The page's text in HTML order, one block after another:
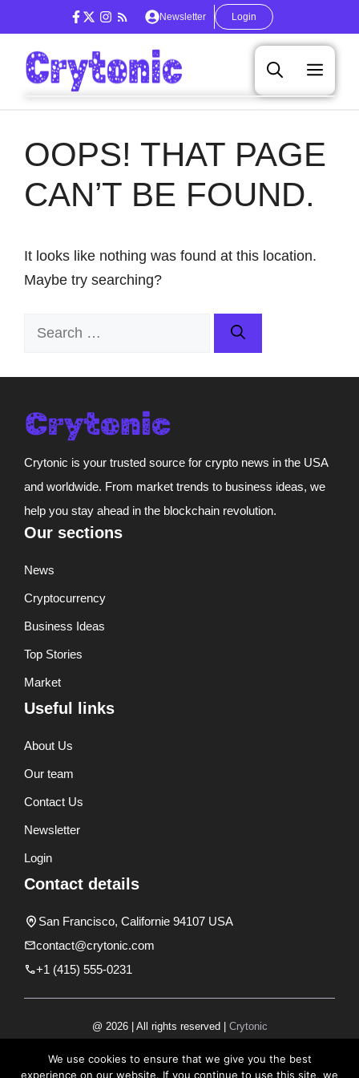
to
content
Newsletter Login
OOPS! THAT PAGE
CAN’T BE FOUND.
It looks like nothing was found at this location.
Maybe try searching?
Search
Crytonic is your trusted source for crypto news in the USA
and worldwide. From market trends to business ideas, we
help you stay ahead in the blockchain revolution.
Our sections
News
Cryptocurrency
Business Ideas
Top Stories
Market
Useful links
About Us
Our team
Contact Us
Newsletter
Login
Contact details
San Francisco, Californie 94107 USA
contact@crytonic.com
+1 (415) 555-0231
@ 2026 | All rights reserved | Crytonic
We use cookies to ensure that we give you the best
experience on our website. If you continue to use this site, we